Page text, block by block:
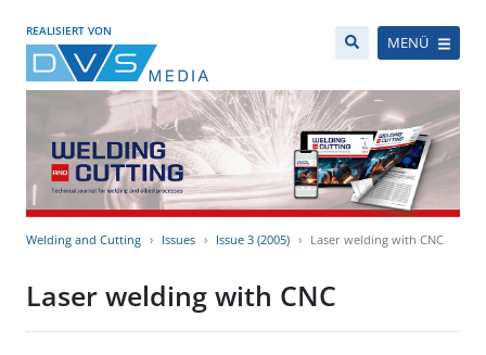
REALISIERT VON
MENÜ
Welding and Cutting Issues Issue 3 (2005) Laser welding with CNC
Laser welding with CNC